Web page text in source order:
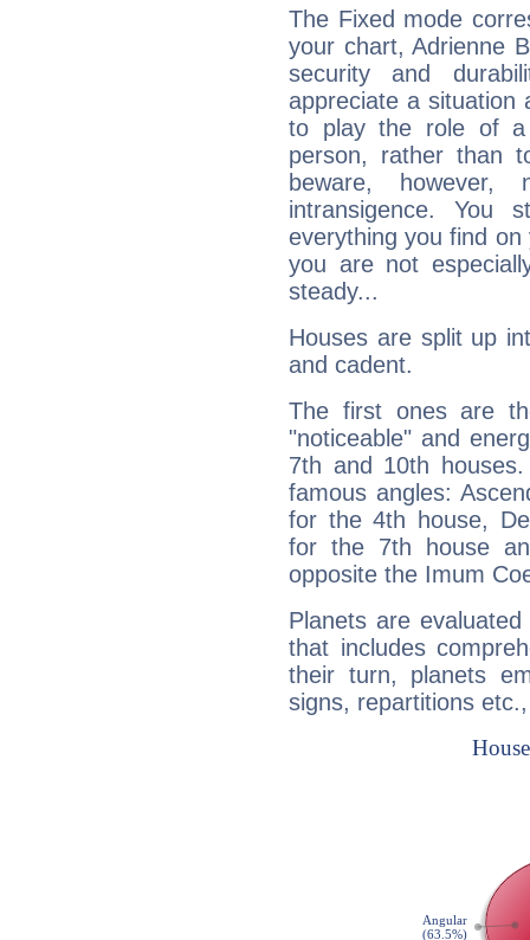
The Fixed mode
your chart, Adrienne
security and
appreciate a situation
to play the role of a
person, rather than
beware,
intransigence. You
everything you find
you are not
steady...
Houses are split up
and cadent.
The first ones are
"noticeable" and
7th and 10th
famous angles:
for the 4th house,
for the 7th house
opposite the Imum
Planets are
that includes
their turn, planets
signs, repartitions